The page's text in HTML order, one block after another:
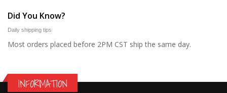
Did You Know?
Daily shipping tips
Most orders placed before 2PM CST ship the same day.
INFORMATION